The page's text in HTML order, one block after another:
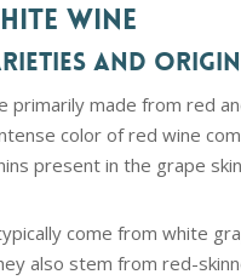
WINE
AND
primarily made from red
color of red wine
present in the grape
come from white
also stem from red-